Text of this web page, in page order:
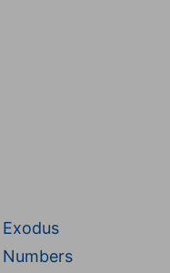
Exodus
Numbers